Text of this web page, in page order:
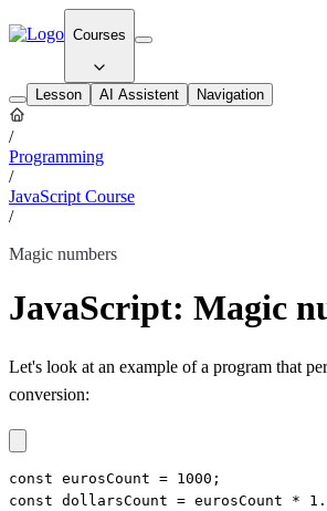
Courses
Lesson AI Assistent Navigation
/
Programming
/
JavaScript Course
/
Magic numbers
JavaScript: Magic
Let's look at an example of a program that
conversion:
const eurosCount = 1000;
const dollarsCount = eurosCount *